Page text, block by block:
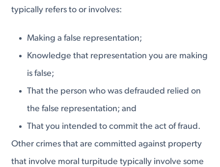
typically refers to or involves:
Making a false representation;
Knowledge that representation you are making
is false;
That the person who was defrauded relied on
the false representation; and
That you intended to commit the act of fraud.
Other crimes that are committed against property
that involve moral turpitude typically involve some